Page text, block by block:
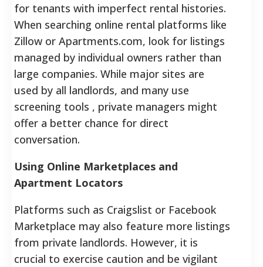
for tenants with imperfect rental histories.
When searching online rental platforms like
Zillow or Apartments.com, look for listings
managed by individual owners rather than
large companies. While major sites are
used by all landlords, and many use
screening tools , private managers might
offer a better chance for direct
conversation.
Using Online Marketplaces and
Apartment Locators
Platforms such as Craigslist or Facebook
Marketplace may also feature more listings
from private landlords. However, it is
crucial to exercise caution and be vigilant